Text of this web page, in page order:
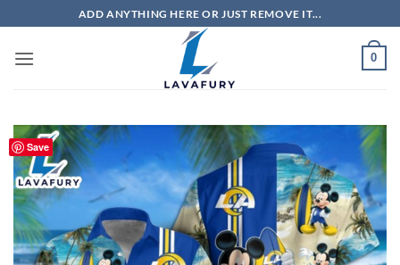
to
content
ADD ANYTHING HERE OR JUST REMOVE IT...
0
Save